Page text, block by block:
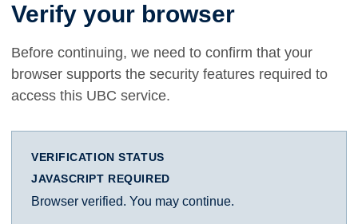
Verify your browser
Before continuing, we need to confirm that your
browser supports the security features required to
access this UBC service.
VERIFICATION STATUS
JAVASCRIPT REQUIRED
Browser verified. You may continue.